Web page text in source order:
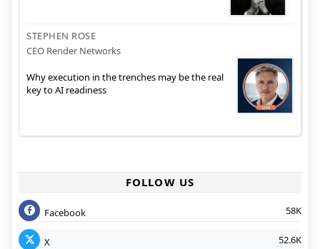
STEPHEN ROSE
CEO Render Networks
Why execution in the trenches may be the real
key to AI readiness
FOLLOW US
Facebook 58K
X 52.6K